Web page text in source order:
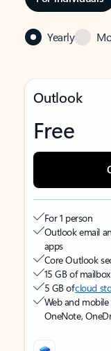
Yearly
Outlook
Free
For 1 person
Outlook email
apps
Core Outlook
15 GB of
5 GB ofcloud
Web and mobile
OneNote,